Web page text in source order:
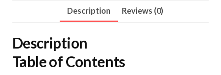
Description Reviews (0)
Description
Table of Contents